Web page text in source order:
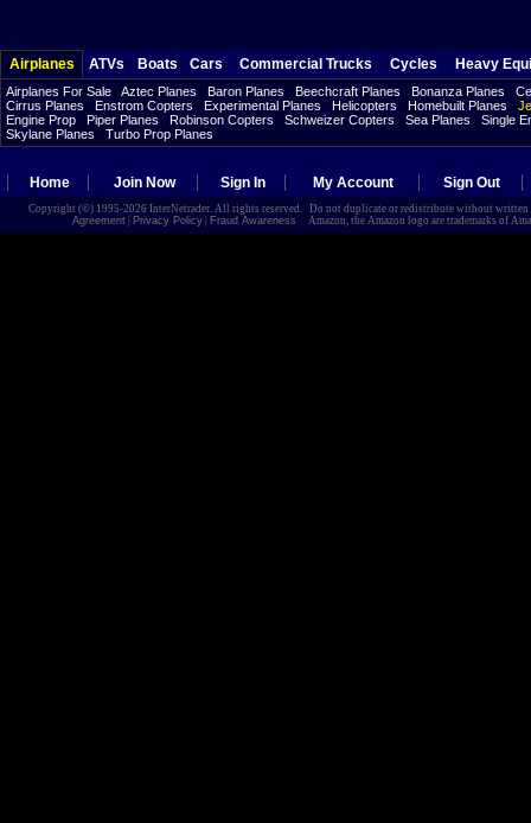
Airplanes ATVs Boats Cars Commercial Trucks Cycles Heavy
Airplanes For Sale Aztec Planes Baron Planes Beechcraft Planes Bonanza Planes
Cirrus Planes
Enstrom Copters Experimental Planes Helicopters Homebuilt Planes
Engine Prop
Piper Planes Robinson Copters Schweizer Copters Sea Planes
Single
Skylane Planes
Turbo Prop Planes
Home Join Now Sign In My Account Sign Out
Copyright (©) 1995-2026 InterNetrader. All rights reserved. Do not duplicate or redistribute without
Agreement| Privacy Policy| Fraud Awareness Amazon, the Amazon logo are trademarks of